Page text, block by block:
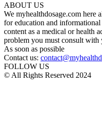
ABOUT US
We myhealthdosage.com here
for education and
content as a medical or health
problem you must consult with
As soon as possible
Contact us:
FOLLOW US
© All Rights Reserved 2024